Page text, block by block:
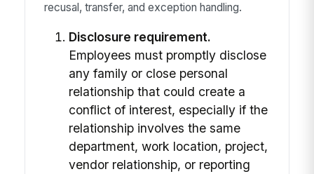
recusal, transfer, and exception handling.
Disclosure requirement.
Employees must promptly disclose
any family or close personal
relationship that could create a
conflict of interest, especially if the
relationship involves the same
department, work location, project,
vendor relationship, or reporting